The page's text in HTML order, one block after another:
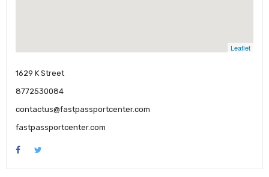
Leaflet
1629 K Street
8772530084
contactus@fastpassportcenter.com
fastpassportcenter.com